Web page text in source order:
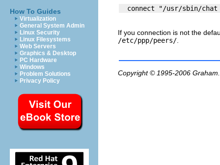
How To Guides
Virtualization
General System Admin
Linux Security
Linux Filesystems
Web Servers
Graphics & Desktop
PC Hardware
Windows
Problem Solutions
Privacy Policy
If you connection is not the
/etc/ppp/peers/
Copyright © 1995-2006